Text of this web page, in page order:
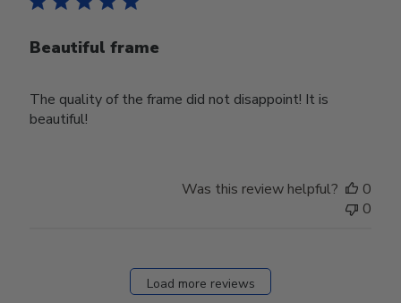
Beautiful frame
The quality of the frame did not disappoint! It is
beautiful!
Was this review helpful?
0
0
Load more reviews